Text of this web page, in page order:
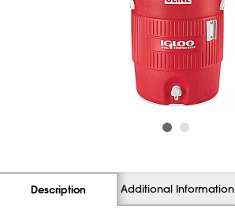
Description Additional Information